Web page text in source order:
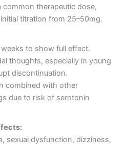
common therapeutic dose,
titration from 25–50mg.
to show full effect.
thoughts, especially in young
discontinuation.
combined with other
due to risk of serotonin
sexual dysfunction, dizziness,